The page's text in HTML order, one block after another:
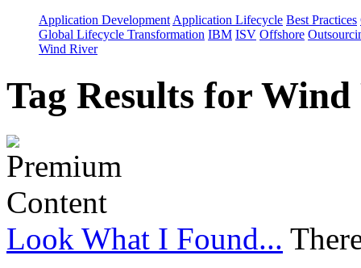
Application Development Application Lifecycle Best Practices
Global Lifecycle Transformation IBM ISV Offshore
Wind River
Tag Results for
Look What I Found...